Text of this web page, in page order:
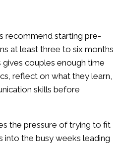
recommend starting pre-
at least three to six months
couples enough time
reflect on what they learn,
skills before
the pressure of trying to fit
into the busy weeks leading